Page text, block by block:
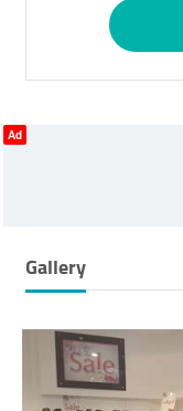
Ad
Gallery